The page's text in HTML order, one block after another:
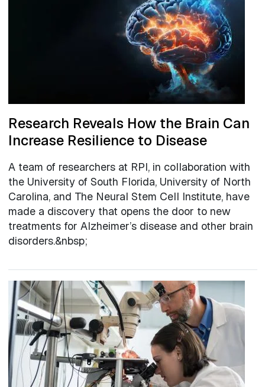
Research Reveals How the Brain Can
Increase Resilience to Disease
A team of researchers at RPI, in collaboration with
the University of South Florida, University of North
Carolina, and The Neural Stem Cell Institute, have
made a discovery that opens the door to new
treatments for Alzheimer’s disease and other brain
disorders.&nbsp;